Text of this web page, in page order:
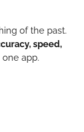
of the past.
speed,
one app.